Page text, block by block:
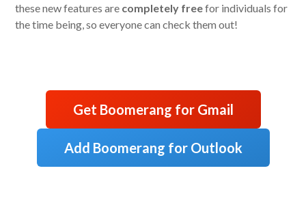
these new features are completely freefor individuals for
the time being, so everyone can check them out!
Get Boomerang for Gmail
Add Boomerang for Outlook